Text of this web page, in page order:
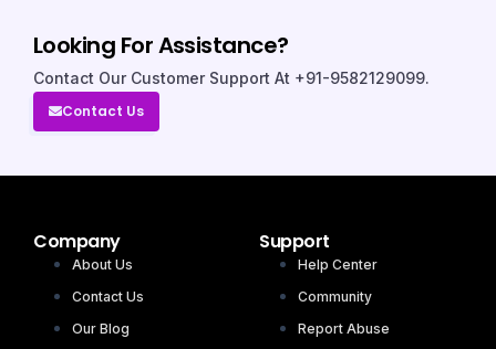
Looking For Assistance?
Contact Our Customer Support At +91-9582129099.
Contact Us
Company
About Us
Contact Us
Our Blog
Support
Help Center
Community
Report Abuse